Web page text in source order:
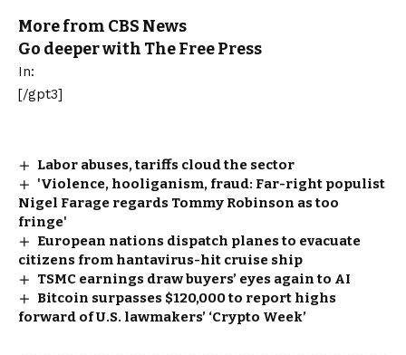
More from CBS News
Go deeper with The Free Press
In:
[/gpt3]
Labor abuses, tariffs cloud the sector
'Violence, hooliganism, fraud: Far-right populist
Nigel Farage regards Tommy Robinson as too
fringe'
European nations dispatch planes to evacuate
citizens from hantavirus-hit cruise ship
TSMC earnings draw buyers’ eyes again to AI
Bitcoin surpasses $120,000 to report highs
forward of U.S. lawmakers’ ‘Crypto Week’